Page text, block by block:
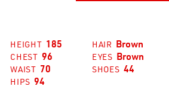
HEIGHT 185
CHEST 96
WAIST 70
HIPS 94
HAIR Brown
EYES Brown
SHOES 44